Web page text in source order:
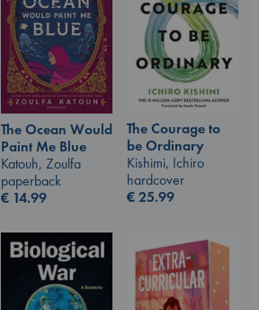
The Courage to
be Ordinary
Kishimi, Ichiro
hardcover
€25.99
The Ocean Would
Paint Me Blue
Katouh, Zoulfa
paperback
€ 14.99